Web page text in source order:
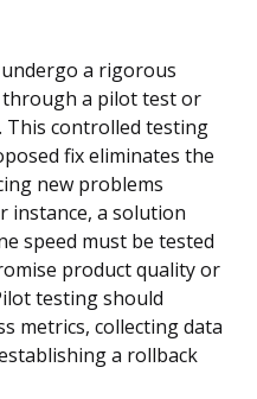
a rigorous
through a pilot test or
This controlled testing
fix eliminates the
new problems
instance, a solution
speed must be tested
product quality or
testing should
metrics, collecting data
a rollback